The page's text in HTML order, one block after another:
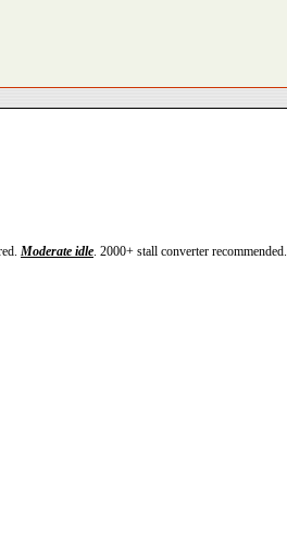
Moderate idle. 2000+ stall converter recommended.